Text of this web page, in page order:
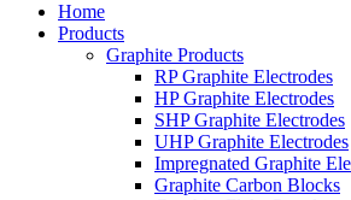
Home
Products
Graphite Products
RP Graphite Electrodes
HP Graphite Electrodes
SHP Graphite Electrodes
UHP Graphite Electrodes
Impregnated Graphite
Graphite Carbon Blocks